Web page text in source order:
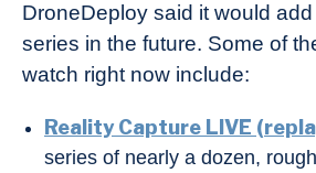
DroneDeploy said it would
series in the future. Some of
watch right now include:
Reality Capture LIVE
series of nearly a dozen,